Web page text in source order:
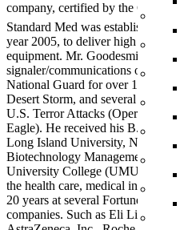
company, certified by the Center
Standard Med was established
year 2005, to deliver high quality
equipment. Mr. Goodesmith
signaler/communications officer
National Guard for over 18 years.
Desert Storm, and several other
U.S. Terror Attacks (Operations
Eagle). He received his B.S. in
Long Island University, NY, and
Biotechnology Management
University College (UMUC).Mr.
the health care, medical industry
20 years at several Fortune 500
companies. Such as Eli Lilly &